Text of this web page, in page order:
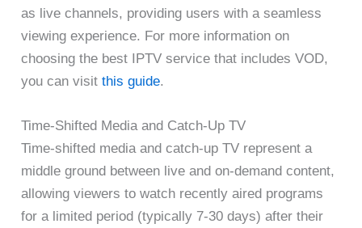
as live channels, providing users with a seamless
viewing experience. For more information on
choosing the best IPTV service that includes VOD,
you can visitthis guide.
Time-Shifted Media and Catch-Up TV
Time-shifted media and catch-up TV represent a
middle ground between live and on-demand content,
allowing viewers to watch recently aired programs
for a limited period (typically 7-30 days) after their